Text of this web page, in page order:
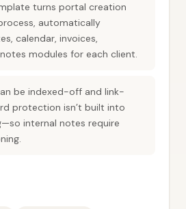
turns portal creation
automatically
calendar, invoices,
modules for each client.
be indexed-off and link-
protection isn’t built into
internal notes require